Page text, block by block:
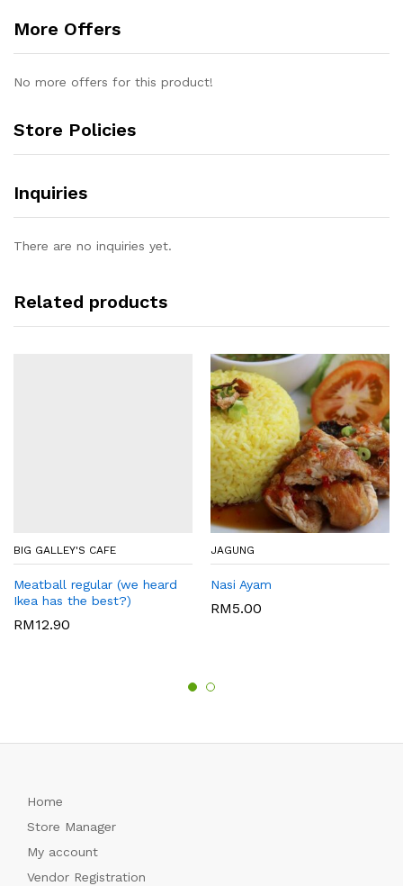
More Offers
No more offers for this product!
Store Policies
Inquiries
There are no inquiries yet.
Related products
BIG GALLEY'S CAFE
Meatball regular (we heard
Ikea has the best?)
RM12.90
JAGUNG
Nasi Ayam
RM5.00
Home
Store Manager
My account
Vendor Registration